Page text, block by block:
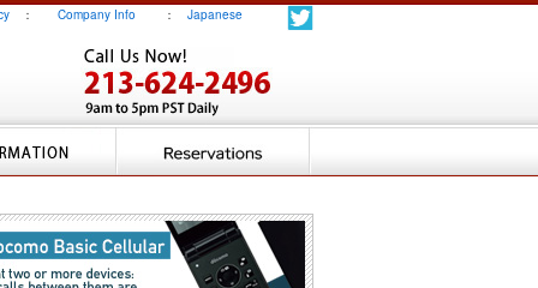
： Company Info ： Japanese